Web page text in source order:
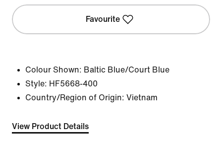
Favourite
Colour Shown: Baltic Blue/Court Blue
Style: HF5668-400
Country/Region of Origin: Vietnam
View Product Details